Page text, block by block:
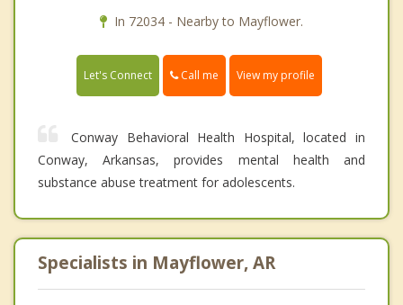
In 72034 - Nearby to Mayflower.
Let's Connect Call me View my profile
Conway Behavioral Health Hospital, located in
Conway, Arkansas, provides mental health and
substance abuse treatment for adolescents.
Specialists in Mayflower, AR